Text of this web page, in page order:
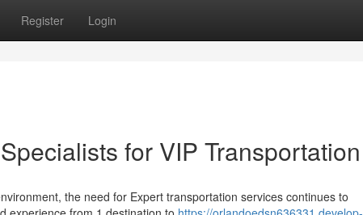
Register Login
for VIP Transportation
the need for Expert transportation services continues to